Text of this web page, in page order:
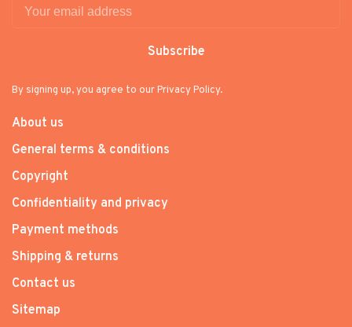
Subscribe
By signing up, you agree to our Privacy Policy.
About us
General terms & conditions
Copyright
Confidentiality and privacy
Payment methods
Shipping & returns
Contact us
Sitemap